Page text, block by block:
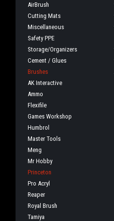
AirBrush
Cutting Mats
Miscellaneous
Safety PPE
Storage/Organizers
Cement / Glues
Brushes
AK Interactive
Ammo
Flexifile
Games Workshop
Humbrol
Master Tools
Meng
Mr Hobby
Princeton
Pro Acryl
Reaper
Royal Brush
Tamiya